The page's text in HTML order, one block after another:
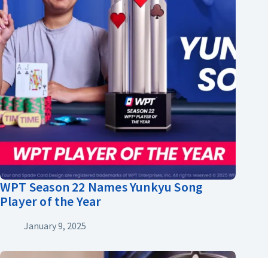
WPT Season 22 Names Yunkyu Song
Player of the Year
January 9, 2025